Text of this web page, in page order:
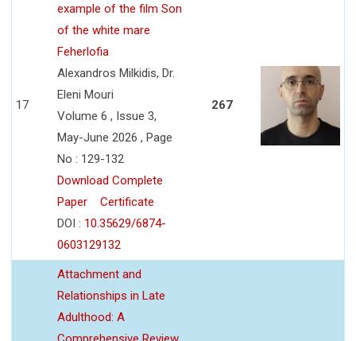
17
example of the film Son
of the white mare
Feherlofia
Alexandros Milkidis, Dr.
Eleni Mouri
Volume 6 , Issue 3,
May-June 2026 , Page
No : 129-132
Download Complete
Paper
Certificate
DOI : 10.35629/6874-
0603129132
267
Attachment and
Relationships in Late
Adulthood: A